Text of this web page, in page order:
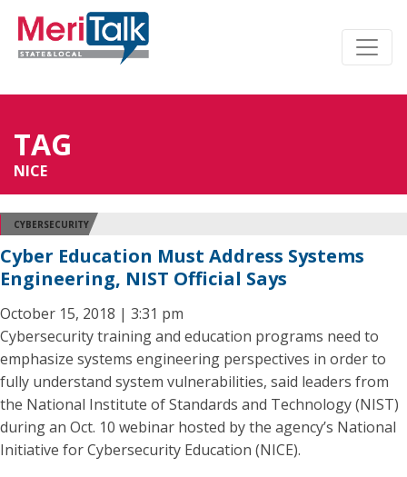
TAG
NICE
CYBERSECURITY
Cyber Education Must Address Systems
Engineering, NIST Official Says
October 15, 2018 | 3:31 pm
Cybersecurity training and education programs need to
emphasize systems engineering perspectives in order to
fully understand system vulnerabilities, said leaders from
the National Institute of Standards and Technology (NIST)
during an Oct. 10 webinar hosted by the agency’s National
Initiative for Cybersecurity Education (NICE).